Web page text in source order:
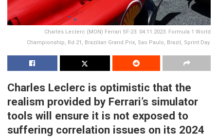
Charles Leclerc (MON) Ferrari SF-23. 04.11.2023. Formula 1 World
Championship, Rd 21, Brazilian Grand Prix, Sao Paulo, Brazil, Sprint Day.
Charles Leclerc is optimistic that the
realism provided by Ferrari’s simulator
tools will ensure it is not exposed to
suffering correlation issues on its 2024